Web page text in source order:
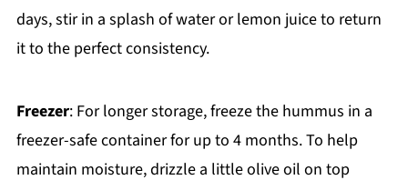
days, stir in a splash of water or lemon juice to return
it to the perfect consistency.
Freezer: For longer storage, freeze the hummus in a
freezer-safe container for up to 4 months. To help
maintain moisture, drizzle a little olive oil on top